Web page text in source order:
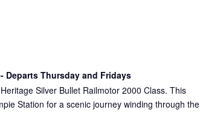
- Departs Thursday and Fridays
Silver Bullet Railmotor 2000 Class. This
Station for a scenic journey winding through the